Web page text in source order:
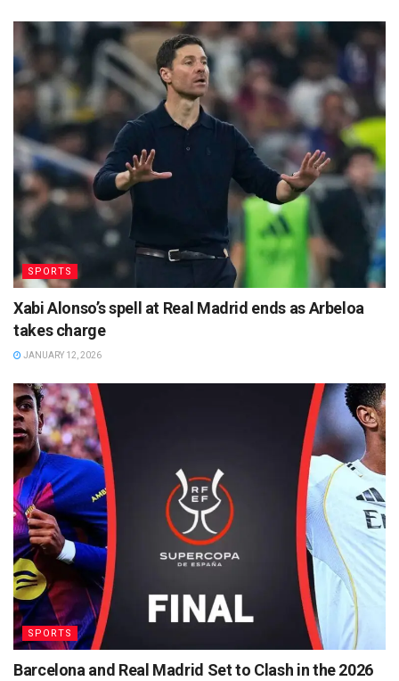
SPORTS
Xabi Alonso’s spell at Real Madrid ends as Arbeloa
takes charge
JANUARY 12, 2026
SPORTS
Barcelona and Real Madrid Set to Clash in the 2026